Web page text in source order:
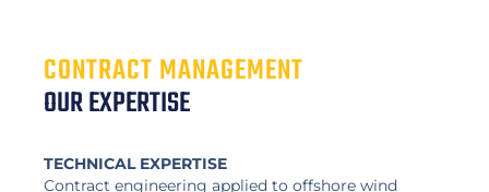
CONTRACT MANAGEMENT
OUR EXPERTISE
TECHNICAL EXPERTISE
Contract engineering applied to offshore wind